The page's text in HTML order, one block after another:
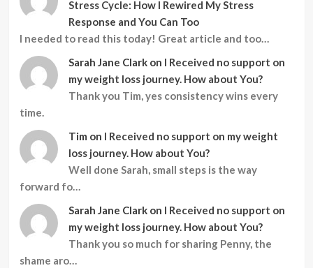
Stress Cycle: How I Rewired My Stress
Response and You Can Too
I needed to read this today! Great article and too…
Sarah Jane Clark on I Received no support on
my weight loss journey. How about You?
Thank you Tim, yes consistency wins every
time.
Tim on I Received no support on my weight
loss journey. How about You?
Well done Sarah, small steps is the way
forward fo…
Sarah Jane Clark on I Received no support on
my weight loss journey. How about You?
Thank you so much for sharing Penny, the
shame aro…